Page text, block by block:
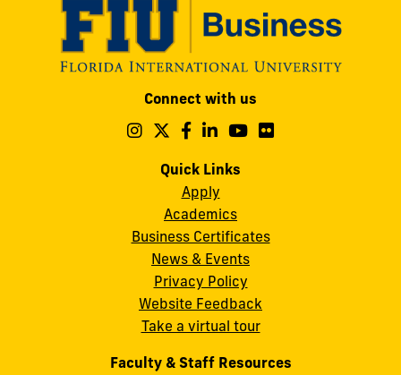
cobquestions@fiu.edu
Connect with us
Follow
on
Instagram
Follow
on
Follow
on
Follow
on
Follow
Quick Links
Apply
Academics
Business Certificates
News & Events
Privacy Policy
Website Feedback
Take a virtual tour
Faculty & Staff Resources